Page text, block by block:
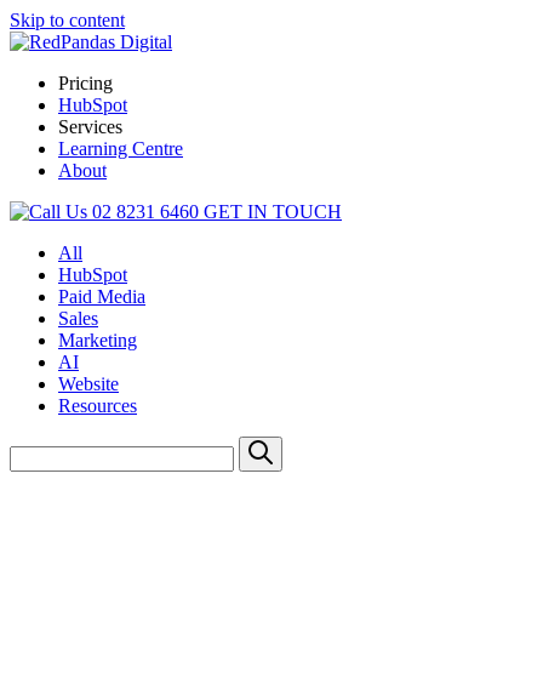
Skip to content
Pricing
HubSpot
Services
Learning Centre
About
02 8231 6460 GET IN TOUCH
All
HubSpot
Paid Media
Sales
Marketing
AI
Website
Resources